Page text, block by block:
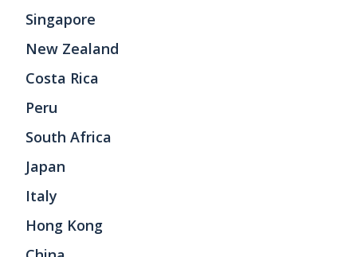
Singapore
New Zealand
Costa Rica
Peru
South Africa
Japan
Italy
Hong Kong